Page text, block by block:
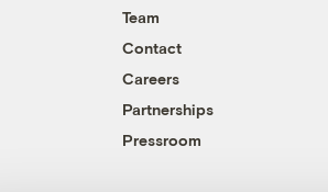
Team
Contact
Careers
Partnerships
Pressroom